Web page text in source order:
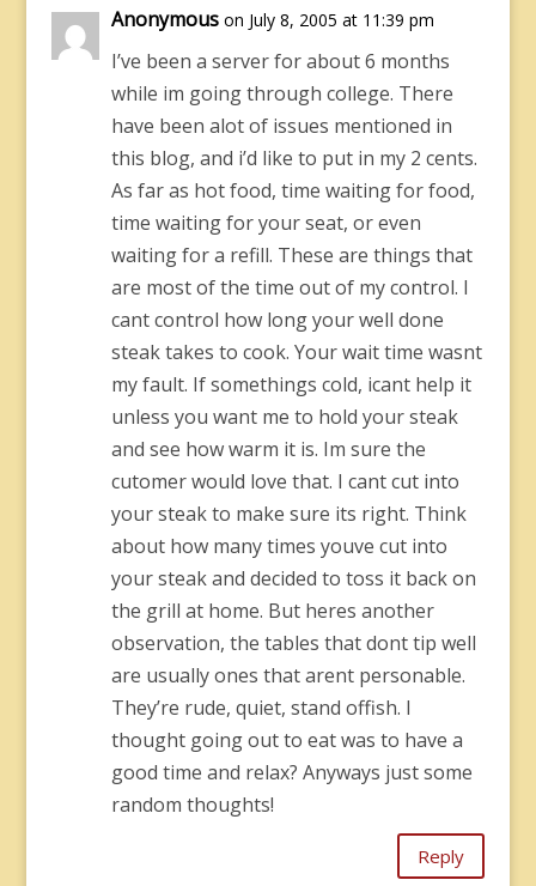
Anonymous on July 8, 2005 at 11:39 pm
I’ve been a server for about 6 months
while im going through college. There
have been alot of issues mentioned in
this blog, and i’d like to put in my 2 cents.
As far as hot food, time waiting for food,
time waiting for your seat, or even
waiting for a refill. These are things that
are most of the time out of my control. I
cant control how long your well done
steak takes to cook. Your wait time wasnt
my fault. If somethings cold, icant help it
unless you want me to hold your steak
and see how warm it is. Im sure the
cutomer would love that. I cant cut into
your steak to make sure its right. Think
about how many times youve cut into
your steak and decided to toss it back on
the grill at home. But heres another
observation, the tables that dont tip well
are usually ones that arent personable.
They’re rude, quiet, stand offish. I
thought going out to eat was to have a
good time and relax? Anyways just some
random thoughts!
Reply